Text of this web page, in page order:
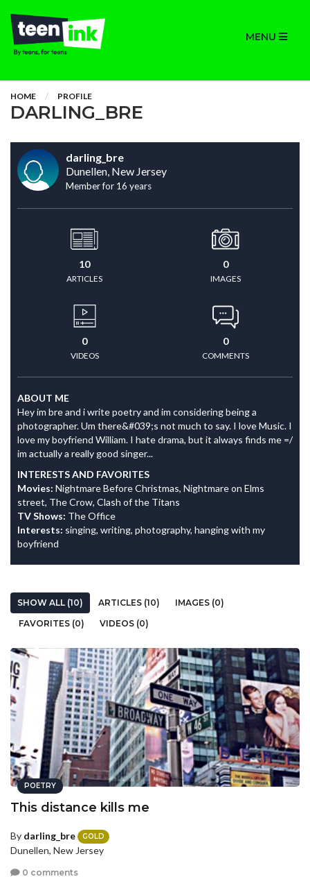
MENU
HOME PROFILE
DARLING_BRE
darling_bre
Dunellen, New Jersey
Member for 16 years
10
ARTICLES
0
IMAGES
0
VIDEOS
0
COMMENTS
ABOUT ME
Hey im bre and i write poetry and im considering being a
photographer. Um there&#039;s not much to say. I love Music. I
love my boyfriend William. I hate drama, but it always finds me =/
im actually a really good singer...
INTERESTS AND FAVORITES
Movies: Nightmare Before Christmas, Nightmare on Elms
street, The Crow, Clash of the Titans
TV Shows: The Office
Interests: singing, writing, photography, hanging with my
boyfriend
SHOW ALL (10) ARTICLES (10)
IMAGES (0)
FAVORITES (0)
VIDEOS (0)
POETRY
This distance kills me
By darling_bre GOLD
Dunellen, New Jersey
0 comments